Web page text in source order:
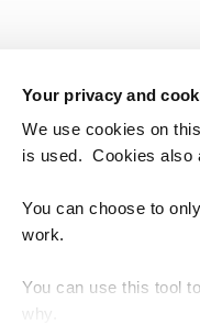
Your privacy and
We use cookies on
is used. Cookies also
You can choose to
work.
You can use this tool
why.